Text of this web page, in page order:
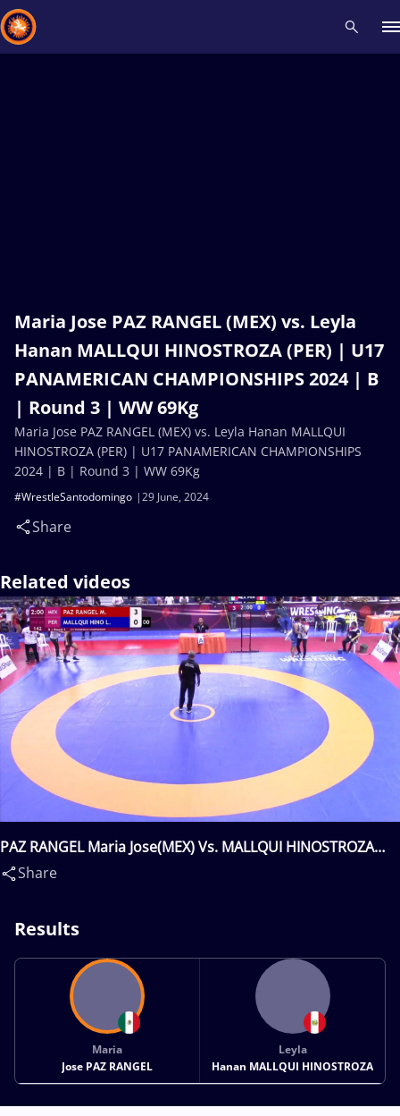
Maria Jose PAZ RANGEL (MEX) vs. Leyla
Hanan MALLQUI HINOSTROZA (PER) | U17
PANAMERICAN CHAMPIONSHIPS 2024 | B
| Round 3 | WW 69Kg
29 June, 2024
#WrestleSantodomingo
Share
Maria Jose PAZ RANGEL (MEX) vs. Leyla Hanan MALLQUI
HINOSTROZA (PER) | U17 PANAMERICAN CHAMPIONSHIPS
2024 | B | Round 3 | WW 69Kg
Related videos
PAZ RANGEL Maria Jose(MEX) Vs. MALLQUI HINOSTROZA
Leyla Hanan(PER)
Share
Results
Maria
Jose PAZ RANGEL
Leyla
Hanan MALLQUI HINOSTROZA